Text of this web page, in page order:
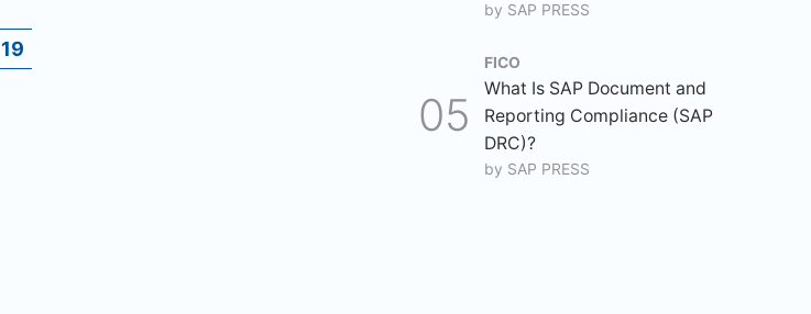
19
by SAP PRESS
FICO
What Is SAP Document and
Reporting Compliance (SAP
DRC)?
by SAP PRESS